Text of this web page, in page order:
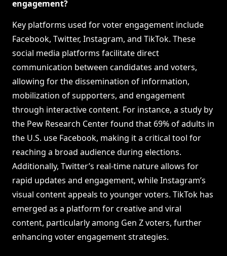
engagement?
Key platforms used for voter engagement include
Facebook, Twitter, Instagram, and TikTok. These
social media platforms facilitate direct
communication between candidates and voters,
allowing for the dissemination of information,
mobilization of supporters, and engagement
through interactive content. For instance, a study by
the Pew Research Center found that 69% of adults in
the U.S. use Facebook, making it a critical tool for
reaching a broad audience during elections.
Additionally, Twitter’s real-time nature allows for
rapid updates and engagement, while Instagram’s
visual content appeals to younger voters. TikTok has
emerged as a platform for creative and viral
content, particularly among Gen Z voters, further
enhancing voter engagement strategies.